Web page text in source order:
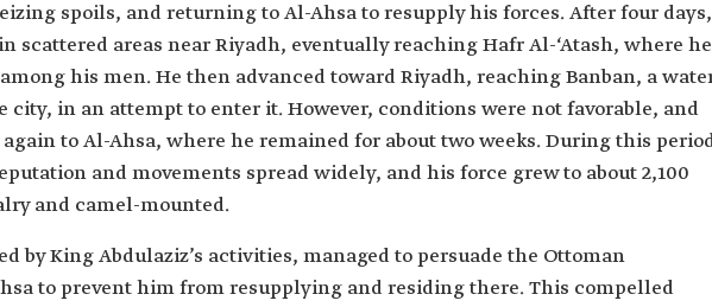
spoils, and returning to Al-Ahsa to resupply his forces. After four days,
scattered areas near Riyadh, eventually reaching Hafr Al-‘Atash, where he
his men. He then advanced toward Riyadh, reaching Banban, a
city, in an attempt to enter it. However, conditions were not favorable, and
to Al-Ahsa, where he remained for about two weeks. During this
and movements spread widely, and his force grew to about 2,100
and camel-mounted.
by King Abdulaziz’s activities, managed to persuade the Ottoman
to prevent him from resupplying and residing there. This compelled